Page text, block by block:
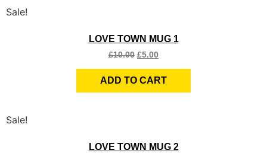
Sale!
LOVE TOWN MUG 1
£10.00 £5.00
ADD TO CART
Sale!
LOVE TOWN MUG 2